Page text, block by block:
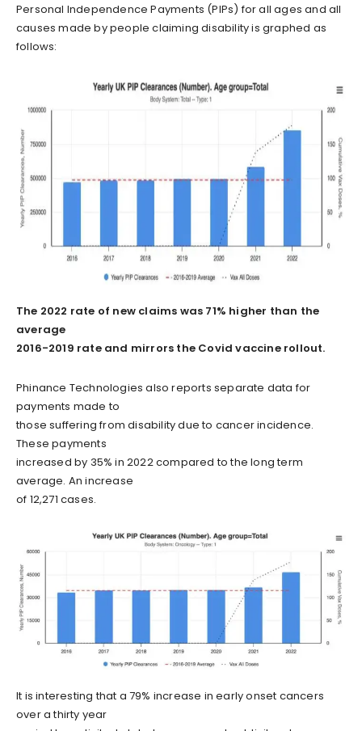
Personal Independence Payments (PIPs) for all ages and all
causes made by people claiming disability is graphed as
follows:
The 2022 rate of new claims was 71% higher than the
average
2016-2019 rate and mirrors the Covid vaccine rollout.
Phinance Technologies also reports separate data for
payments made to
those suffering from disability due to cancer incidence.
These payments
increased by 35% in 2022 compared to the long term
average. An increase
of 12,271 cases.
It is interesting that a 79% increase in early onset cancers
over a thirty year